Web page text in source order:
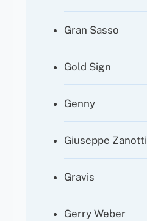
Gran Sasso
Gold Sign
Genny
Giuseppe Zanotti
Gravis
Gerry Weber